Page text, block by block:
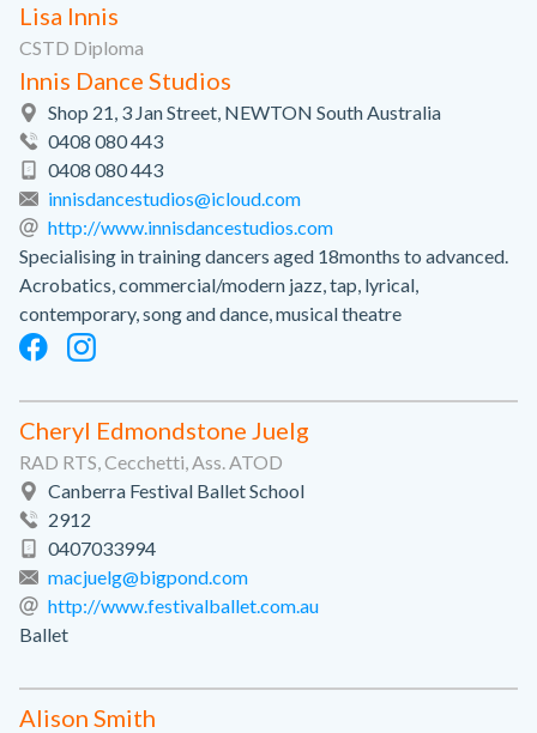
Lisa Innis
CSTD Diploma
Innis Dance Studios
Shop 21, 3 Jan Street, NEWTON South Australia
0408 080 443
0408 080 443
innisdancestudios@icloud.com
http://www.innisdancestudios.com
Specialising in training dancers aged 18months to advanced.
Acrobatics, commercial/modern jazz, tap, lyrical,
contemporary, song and dance, musical theatre
Cheryl Edmondstone Juelg
RAD RTS, Cecchetti, Ass. ATOD
Canberra Festival Ballet School
2912
0407033994
macjuelg@bigpond.com
http://www.festivalballet.com.au
Ballet
Alison Smith